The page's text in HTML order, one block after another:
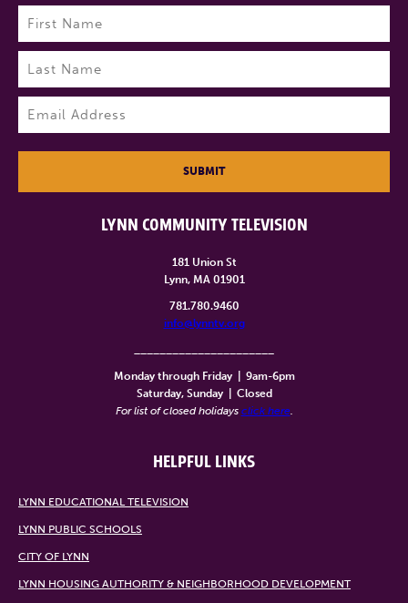
LYNN COMMUNITY TELEVISION
181 Union St
Lynn, MA 01901
781.780.9460
info@lynntv.org
Monday through Friday
9am-6pm
Saturday, Sunday
Closed
For list of closed holidays click here
HELPFUL LINKS
LYNN EDUCATIONAL TELEVISION
LYNN PUBLIC SCHOOLS
CITY OF LYNN
LYNN HOUSING AUTHORITY & NEIGHBORHOOD DEVELOPMENT
Name (Required)
First
Last
SUBMIT